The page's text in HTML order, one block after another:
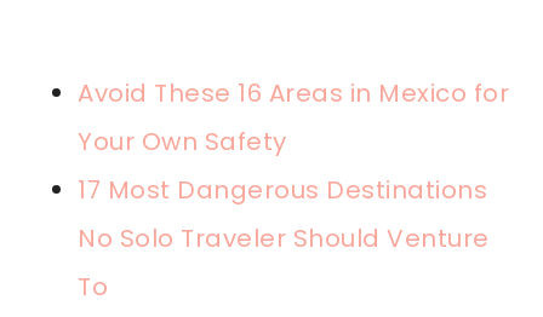
Avoid These 16 Areas in Mexico for
Your Own Safety
17 Most Dangerous Destinations
No Solo Traveler Should Venture
To